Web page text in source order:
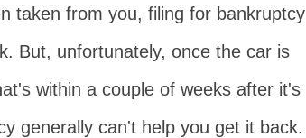
taken from you, filing for bankruptcy
But, unfortunately, once the car is
within a couple of weeks after it's
generally can't help you get it back.